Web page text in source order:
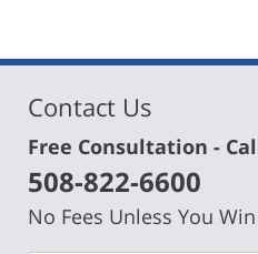
Contact Us
Free Consultation -
508-822-6600
No Fees Unless You Win